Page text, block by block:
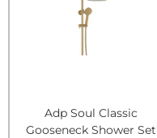
Adp Soul Classic
Gooseneck Shower Set